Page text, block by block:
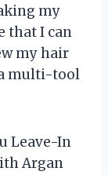
my
that I can
my hair
a multi-tool
Leave-In
Argan